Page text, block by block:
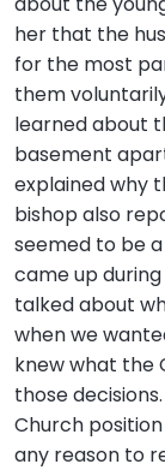
her that the
for the most
them
learned about
basement
explained why
bishop also
seemed to be
came up
talked about
when we
knew what the
those
Church
any reason to